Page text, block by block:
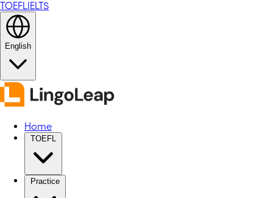
TOEFLIELTS
English
Home
TOEFL
Practice